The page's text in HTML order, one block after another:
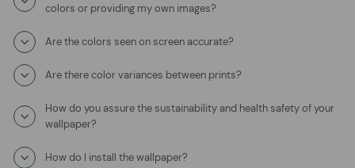
colors or providing my own images?
Are the colors seen on screen accurate?
Are there color variances between prints?
How do you assure the sustainability and health safety of your
wallpaper?
How do I install the wallpaper?